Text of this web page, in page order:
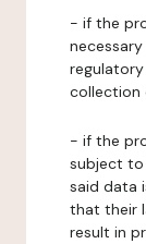
- if the
collection
- if the
subject
said data
that their
result in